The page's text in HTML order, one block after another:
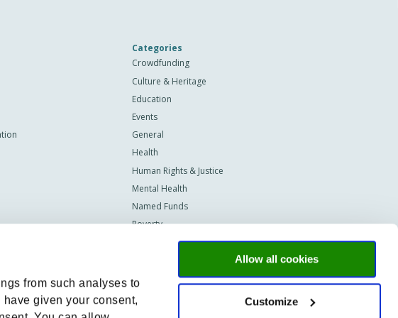
from such analyses to
given your consent,
Allow all cookies
Customize
Categories
Crowdfunding
Culture & Heritage
Education
Events
General
Health
Human Rights & Justice
Mental Health
Named Funds
Poverty
Programmes
Sustainability
Technology